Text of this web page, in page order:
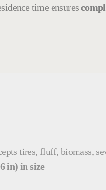
time ensures
tires, fluff, biomass,
in) in size